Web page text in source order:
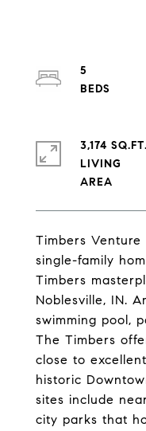
Timbers
single-family
Timbers
Noblesville, IN.
swimming pool,
The Timbers
close to
historic
sites include
city parks that
5
3,174 SQ.FT.
LIVING